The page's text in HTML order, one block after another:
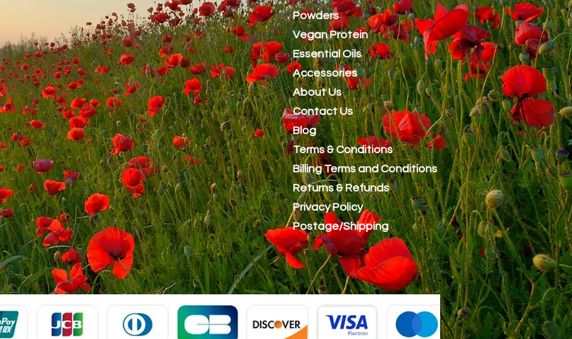
Payment Via:
Powders
Vegan Protein
Essential Oils
Accessories
About Us
Contact Us
Blog
Terms & Conditions
Billing Terms and Conditions
Returns & Refunds
Privacy Policy
Postage/Shipping